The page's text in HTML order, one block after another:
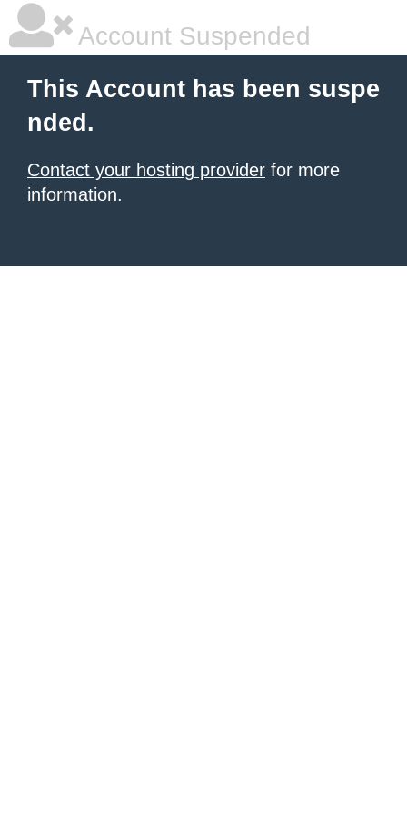
Account Suspended
This Account has been suspe
nded.
Contact your hosting provider for more
information.